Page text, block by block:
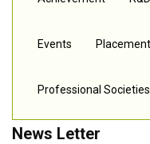
Events
Professional
News Letter